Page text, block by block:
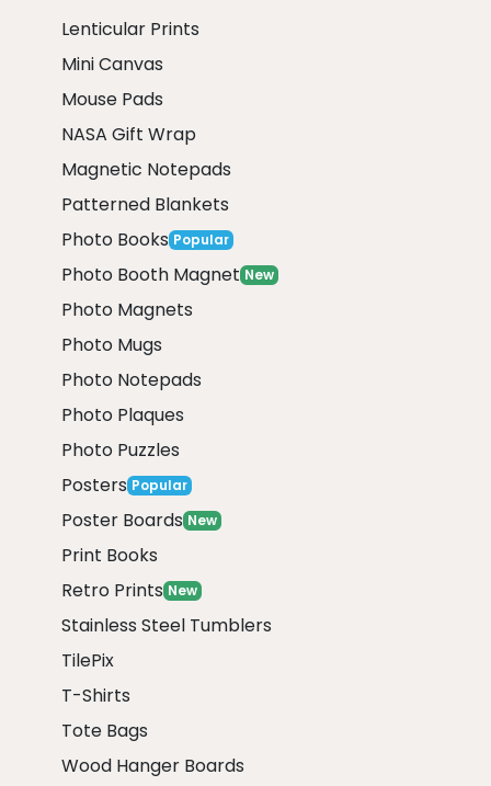
Lenticular Prints
Mini Canvas
Mouse Pads
NASA Gift Wrap
Magnetic Notepads
Patterned Blankets
Photo Books Popular
Photo Booth Magnet New
Photo Magnets
Photo Mugs
Photo Notepads
Photo Plaques
Photo Puzzles
Posters Popular
Poster Boards New
Print Books
Retro Prints New
Stainless Steel Tumblers
TilePix
T-Shirts
Tote Bags
Wood Hanger Boards